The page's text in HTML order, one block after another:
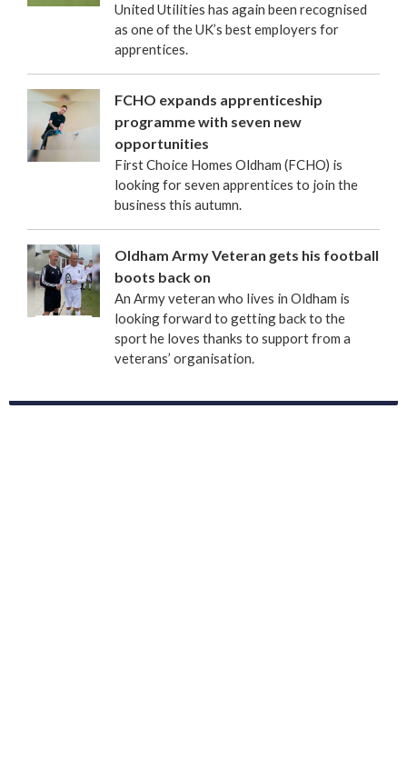
United Utilities has again been recognised
as one of the UK’s best employers for
apprentices.
FCHO expands apprenticeship
programme with seven new
opportunities
First Choice Homes Oldham (FCHO) is
looking for seven apprentices to join the
business this autumn.
Oldham Army Veteran gets his football
boots back on
An Army veteran who lives in Oldham is
looking forward to getting back to the
sport he loves thanks to support from a
veterans’ organisation.